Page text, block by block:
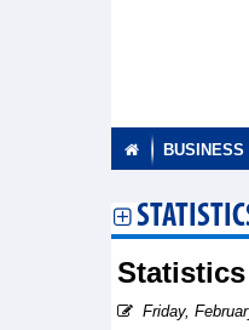
BUSINESS
Friday,